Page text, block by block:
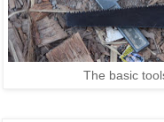
The basic